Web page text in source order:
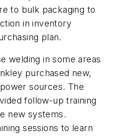
to bulk packaging to
in inventory
plan.
welding in some areas
purchased new,
sources. The
follow-up training
new systems.
sessions to learn